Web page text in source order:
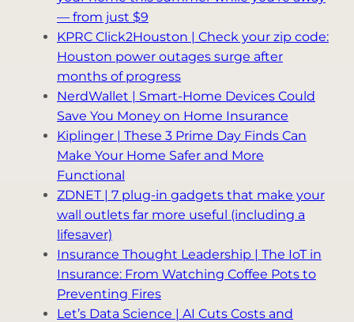
— from just $9
KPRC Click2Houston | Check your zip code:
Houston power outages surge after
months of progress
NerdWallet | Smart-Home Devices Could
Save You Money on Home Insurance
Kiplinger | These 3 Prime Day Finds Can
Make Your Home Safer and More
Functional
ZDNET | 7 plug-in gadgets that make your
wall outlets far more useful (including a
lifesaver)
Insurance Thought Leadership | The IoT in
Insurance: From Watching Coffee Pots to
Preventing Fires
Let’s Data Science | AI Cuts Costs and